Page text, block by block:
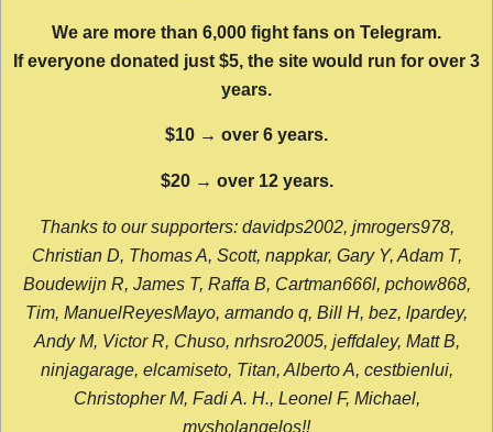
We are more than 6,000 fight fans on Telegram.
If everyone donated just $5, the site would run for over 3
years.
$10 → over 6 years.
$20 → over 12 years.
Thanks to our supporters: davidps2002, jmrogers978,
Christian D, Thomas A, Scott, nappkar, Gary Y, Adam T,
Boudewijn R, James T, Raffa B, Cartman666l, pchow868,
Tim, ManuelReyesMayo, armando q, Bill H, bez, lpardey,
Andy M, Victor R, Chuso, nrhsro2005, jeffdaley, Matt B,
ninjagarage, elcamiseto, Titan, Alberto A, cestbienlui,
Christopher M, Fadi A. H., Leonel F, Michael,
mysholangelos!!